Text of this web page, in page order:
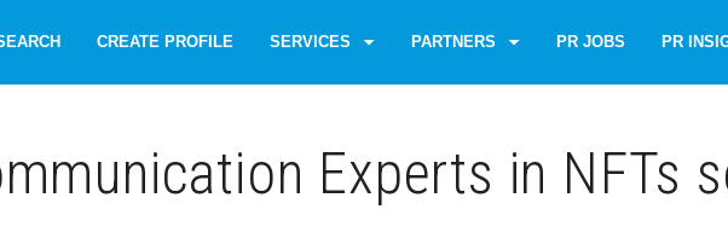
CREATE PROFILE SERVICES PARTNERS PR JOBS PR
Experts in NFTs